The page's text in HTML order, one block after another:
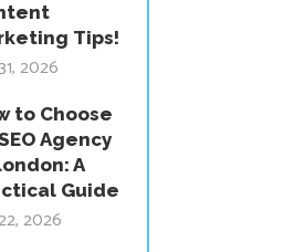
Tips!
2026
to Choose
Agency
A
Guide
2026